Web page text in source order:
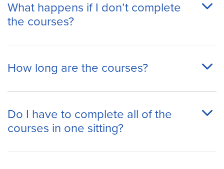
What happens if I don’t complete
the courses?
How long are the courses?
Do I have to complete all of the
courses in one sitting?